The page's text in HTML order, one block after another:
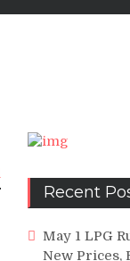
Recent
May 1 LPG
New Prices,